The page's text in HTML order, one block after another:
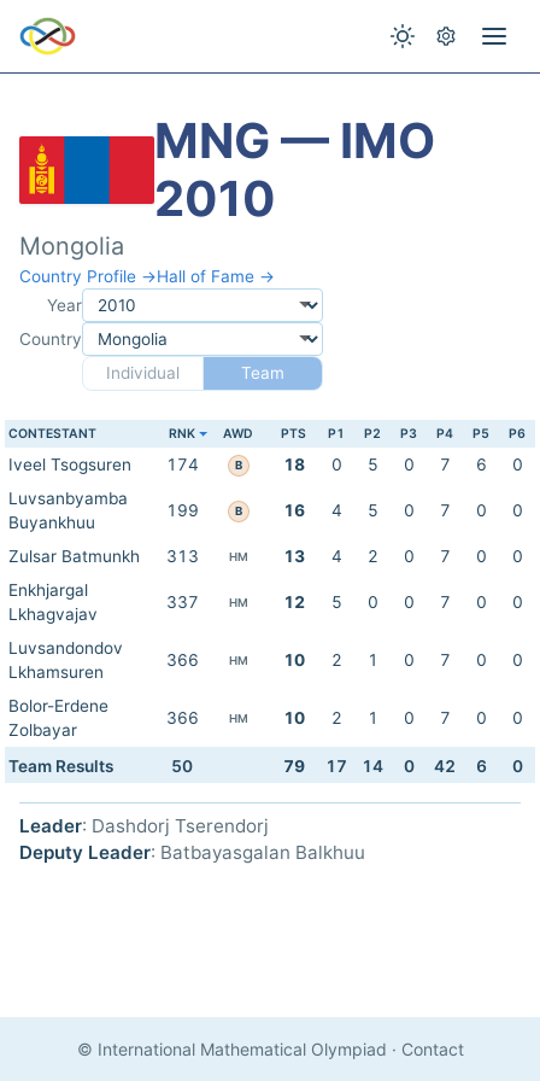
MNG — IMO
2010
Mongolia
Country Profile →Hall of Fame →
Year
Country
Individual
Team
CONTESTANT RNK AWD PTS P1 P2 P3 P4 P5 P6
Iveel Tsogsuren 174 B 18 0 5 0 7 6
0
Luvsanbyamba
Buyankhuu
199 B 16 4 5 0 7 0 0
Zulsar Batmunkh 313 HM 13 4 2 0 7 0
0
Enkhjargal
Lkhagvajav
337 HM 12 5 0 0 7 0 0
Luvsandondov
Lkhamsuren
366 HM 10 2 1 0 7 0 0
Bolor-Erdene
Zolbayar
366 HM 10 2 1 0 7 0 0
Team Results 50 79 17 14 0 42 6 0
Leader: Dashdorj Tserendorj
Deputy Leader: Batbayasgalan Balkhuu
© International Mathematical Olympiad · Contact